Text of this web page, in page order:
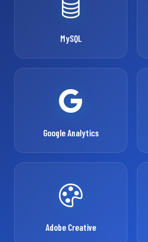
MySQL
Google Analytics
Adobe Creative